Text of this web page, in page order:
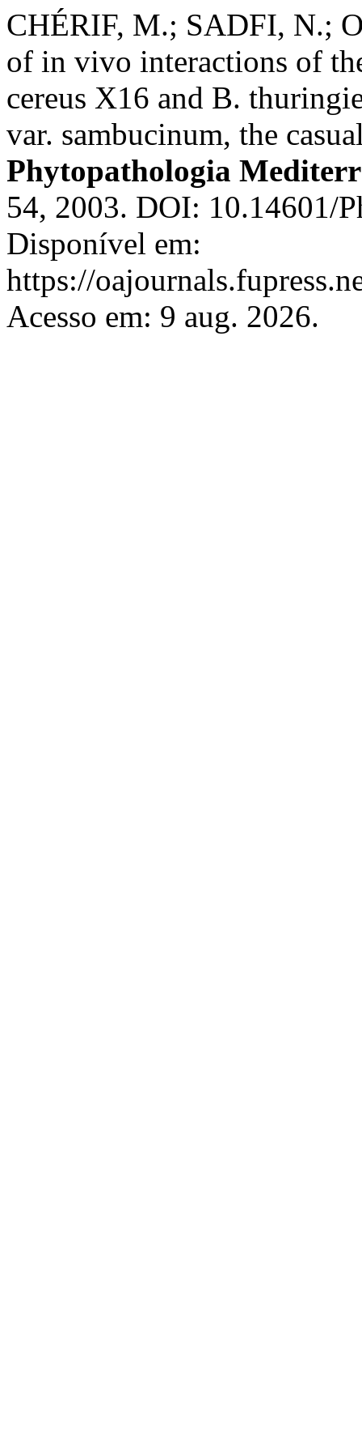
CHÉRIF, M.; SADFI, N.;
of in vivo interactions of
cereus X16 and B.
var. sambucinum, the
Phytopathologia
54, 2003. DOI: 10.14601/
Disponível em:
https://
Acesso em: 9 aug. 2026.